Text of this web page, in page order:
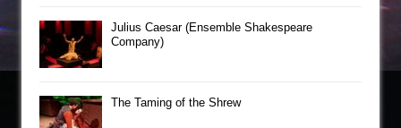
Julius Caesar (Ensemble Shakespeare
Company)
The Taming of the Shrew